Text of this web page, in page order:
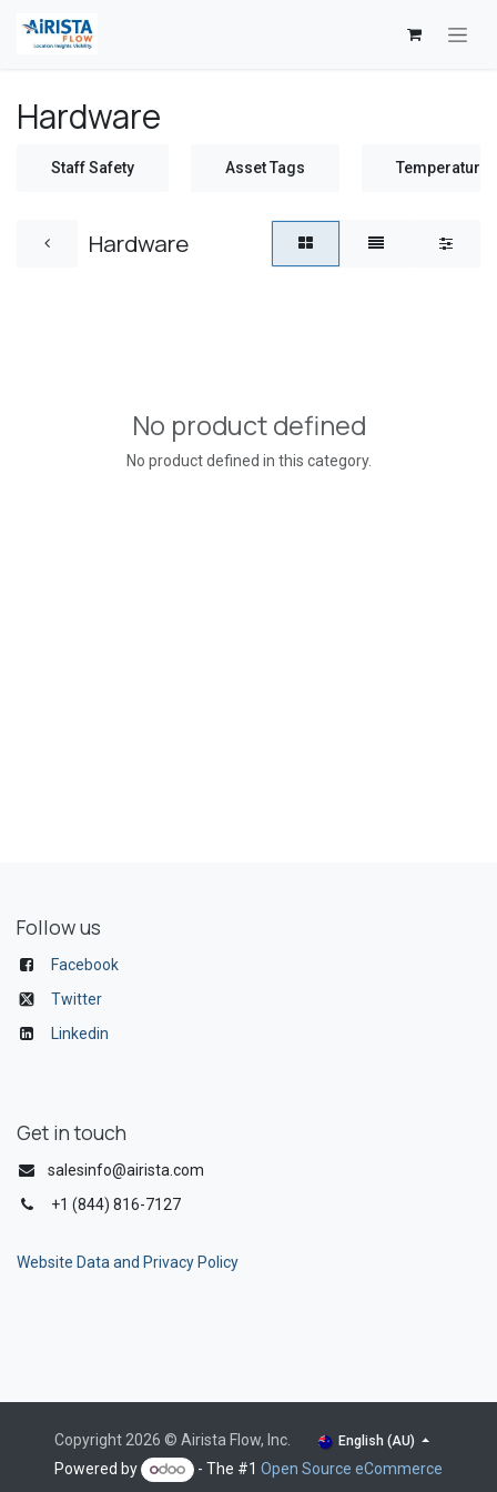
Hardware
Staff Safety Asset Tags Temperature
Hardware
No product defined
No product defined in this category.
Follow us
Facebook
Twitter
Linkedin
Get in touch
salesinfo@airista.com
+1 (844) 816-7127
Website Data and Privacy Policy
Copyright 2026 © Airista Flow, Inc. English (AU)
Powered by - The #1Open Source eCommerce